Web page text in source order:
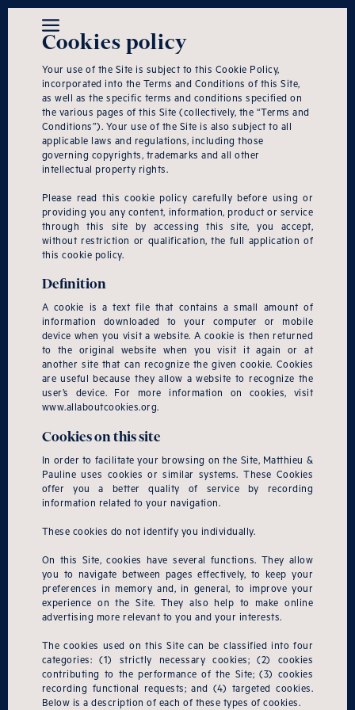
Cookies policy
Your use of the Site is subject to this Cookie Policy,
incorporated into the Terms and Conditions of this Site,
as well as the specific terms and conditions specified on
the various pages of this Site (collectively, the “Terms and
Conditions”). Your use of the Site is also subject to all
applicable laws and regulations, including those
governing copyrights, trademarks and all other
intellectual property rights.
Please read this cookie policy carefully before using or
providing you any content, information, product or service
through this site by accessing this site, you accept,
without restriction or qualification, the full application of
this cookie policy.
Definition
A cookie is a text file that contains a small amount of
information downloaded to your computer or mobile
device when you visit a website. A cookie is then returned
to the original website when you visit it again or at
another site that can recognize the given cookie. Cookies
are useful because they allow a website to recognize the
user’s device. For more information on cookies, visit
www.allaboutcookies.org.
Cookies on this site
In order to facilitate your browsing on the Site, Matthieu &
Pauline uses cookies or similar systems. These Cookies
offer you a better quality of service by recording
information related to your navigation.
These cookies do not identify you individually.
On this Site, cookies have several functions. They allow
you to navigate between pages effectively, to keep your
preferences in memory and, in general, to improve your
experience on the Site. They also help to make online
advertising more relevant to you and your interests.
The cookies used on this Site can be classified into four
categories: (1) strictly necessary cookies; (2) cookies
contributing to the performance of the Site; (3) cookies
recording functional requests; and (4) targeted cookies.
Below is a description of each of these types of cookies.